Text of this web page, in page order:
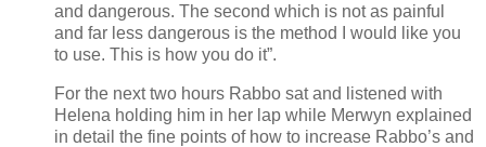
and dangerous. The second which is not as painful
and far less dangerous is the method I would like you
to use. This is how you do it”.
For the next two hours Rabbo sat and listened with
Helena holding him in her lap while Merwyn explained
in detail the fine points of how to increase Rabbo’s and